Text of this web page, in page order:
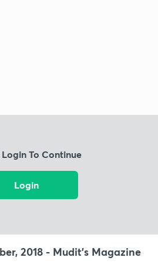
Login To Continue
Login
2018 - Mudit's Magazine